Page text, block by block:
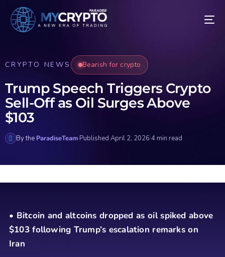
CRYPTO NEWS Bearish for crypto
Trump Speech Triggers Crypto
Sell-Off as Oil Surges Above
$103
By the ParadiseTeam·Published April 2, 2026·4 min read
• Bitcoin and altcoins dropped as oil spiked above
$103 following Trump’s escalation remarks on
Iran